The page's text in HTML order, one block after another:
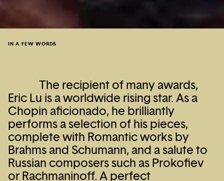
IN A FEW WORDS
The recipient of many awards,
Eric Lu is a worldwide rising star. As a
Chopin aficionado, he brilliantly
performs a selection of his pieces,
complete with Romantic works by
Brahms and Schumann, and a salute to
Russian composers such as Prokofiev
or Rachmaninoff. A perfect